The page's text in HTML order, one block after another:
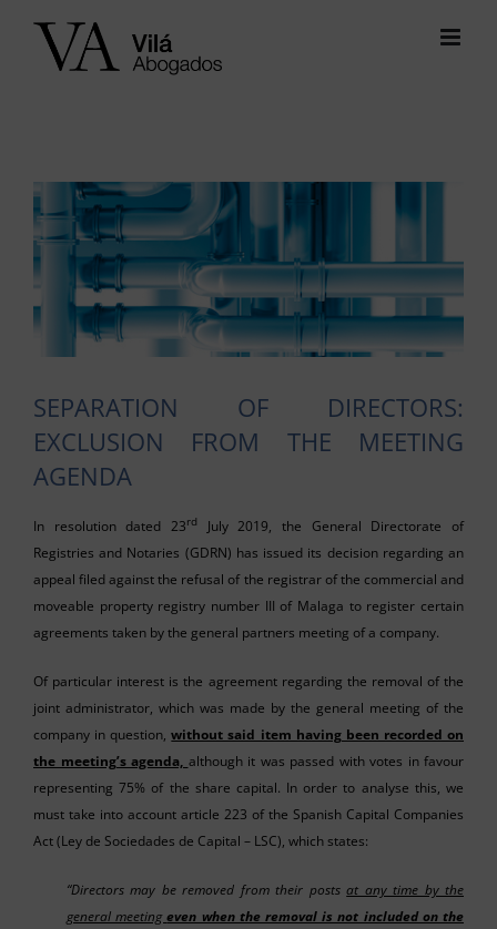
View
Larger
Image
SEPARATION OF DIRECTORS:
EXCLUSION FROM THE MEETING
AGENDA
In resolution dated 23rd
July 2019, the General Directorate of
Registries and Notaries (GDRN) has issued its decision regarding an
appeal filed against the refusal of the registrar of the commercial and
moveable property registry number III of Malaga to register certain
agreements taken by the general partners meeting of a company.
Of particular interest is the agreement regarding the removal of the
joint administrator, which was made by the general meeting of the
company in question,without said item having been recorded on
the meeting’s agenda, although it was passed with votes in favour
representing 75% of the share capital. In order to analyse this, we
must take into account article 223 of the Spanish Capital Companies
Act (Ley de Sociedades de Capital – LSC), which states:
“Directors may be removed from their postsat any time by the
general meetingeven when the removal is not included on the